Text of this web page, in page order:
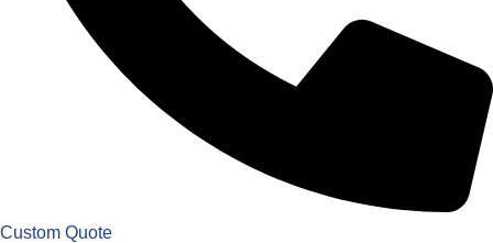
Custom Quote